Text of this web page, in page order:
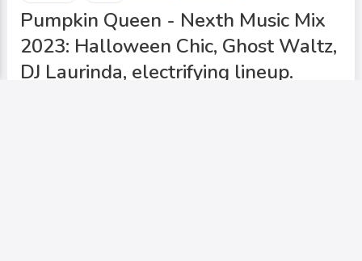
Pumpkin Queen - Nexth Music Mix
2023: Halloween Chic, Ghost Waltz,
DJ Laurinda, electrifying lineup.